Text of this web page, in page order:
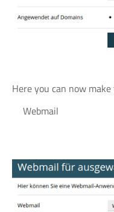
Here you can now
Webmail